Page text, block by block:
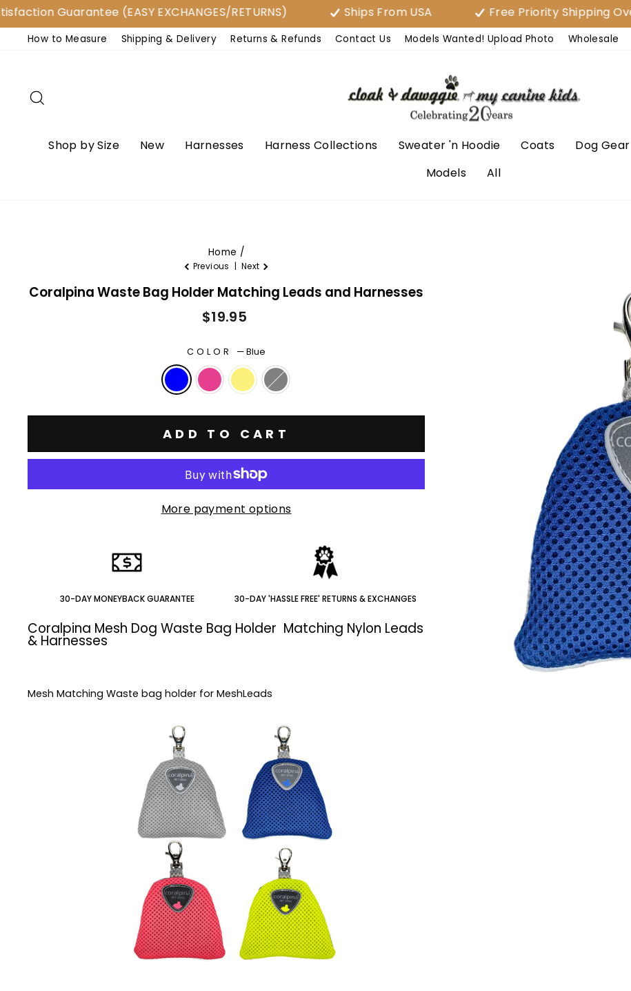
Skip
to
content
Guarantee (EASY EXCHANGES/RETURNS) Ships From USA Free Priority Shipping Over $80
How to Measure Shipping & Delivery Returns & Refunds Contact Us Models Wanted! Upload Photo Wholesale
Shop by Size New Harnesses Harness Collections Sweater 'n Hoodie Coats Dog Gear
Models
All
Home /
Previous | Next
Coralpina Waste Bag Holder Matching Leads and Harnesses
Regular
$19.95
COLOR —Blue
ADD TO CART
More payment options
30-DAY MONEYBACK GUARANTEE 30-DAY 'HASSLE FREE' RETURNS & EXCHANGES
Coralpina Mesh Dog Waste Bag Holder Matching Nylon Leads
& Harnesses
Mesh Matching Waste bag holder for MeshLeads